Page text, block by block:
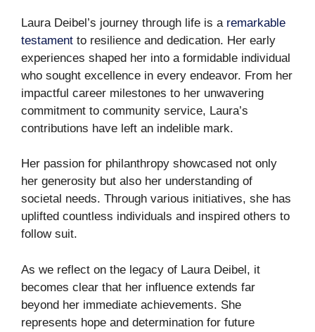
Laura Deibel’s journey through life is a remarkable
testament to resilience and dedication. Her early
experiences shaped her into a formidable individual
who sought excellence in every endeavor. From her
impactful career milestones to her unwavering
commitment to community service, Laura’s
contributions have left an indelible mark.
Her passion for philanthropy showcased not only
her generosity but also her understanding of
societal needs. Through various initiatives, she has
uplifted countless individuals and inspired others to
follow suit.
As we reflect on the legacy of Laura Deibel, it
becomes clear that her influence extends far
beyond her immediate achievements. She
represents hope and determination for future